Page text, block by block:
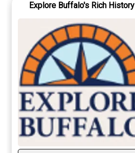
Explore Buffalo's Rich History